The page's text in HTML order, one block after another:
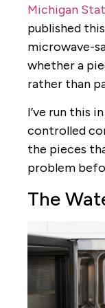
Michigan
published
microwave-
whether a
rather than
I’ve run this
controlled
the pieces
problem
The